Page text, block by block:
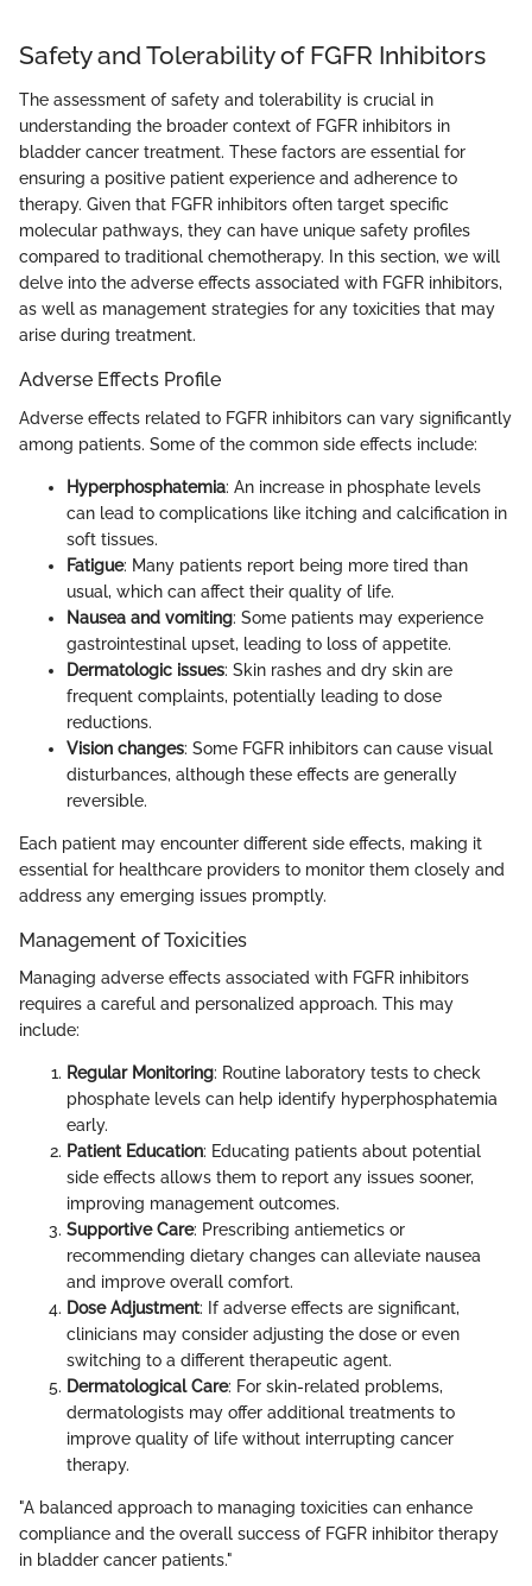
Safety and Tolerability of FGFR Inhibitors
The assessment of safety and tolerability is crucial in
understanding the broader context of FGFR inhibitors in
bladder cancer treatment. These factors are essential for
ensuring a positive patient experience and adherence to
therapy. Given that FGFR inhibitors often target specific
molecular pathways, they can have unique safety profiles
compared to traditional chemotherapy. In this section, we will
delve into the adverse effects associated with FGFR inhibitors,
as well as management strategies for any toxicities that may
arise during treatment.
Adverse Effects Profile
Adverse effects related to FGFR inhibitors can vary significantly
among patients. Some of the common side effects include:
Hyperphosphatemia: An increase in phosphate levels
can lead to complications like itching and calcification in
soft tissues.
Fatigue: Many patients report being more tired than
usual, which can affect their quality of life.
Nausea and vomiting: Some patients may experience
gastrointestinal upset, leading to loss of appetite.
Dermatologic issues: Skin rashes and dry skin are
frequent complaints, potentially leading to dose
reductions.
Vision changes: Some FGFR inhibitors can cause visual
disturbances, although these effects are generally
reversible.
Each patient may encounter different side effects, making it
essential for healthcare providers to monitor them closely and
address any emerging issues promptly.
Management of Toxicities
Managing adverse effects associated with FGFR inhibitors
requires a careful and personalized approach. This may
include:
Regular Monitoring: Routine laboratory tests to check
phosphate levels can help identify hyperphosphatemia
early.
Patient Education: Educating patients about potential
side effects allows them to report any issues sooner,
improving management outcomes.
Supportive Care: Prescribing antiemetics or
recommending dietary changes can alleviate nausea
and improve overall comfort.
Dose Adjustment: If adverse effects are significant,
clinicians may consider adjusting the dose or even
switching to a different therapeutic agent.
Dermatological Care: For skin-related problems,
dermatologists may offer additional treatments to
improve quality of life without interrupting cancer
therapy.
"A balanced approach to managing toxicities can enhance
compliance and the overall success of FGFR inhibitor therapy
in bladder cancer patients."